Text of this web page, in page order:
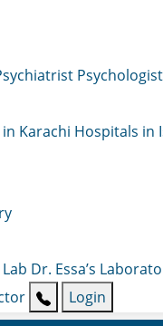
Psychologist
Karachi Hospitals in
Dr. Essa’s
Login